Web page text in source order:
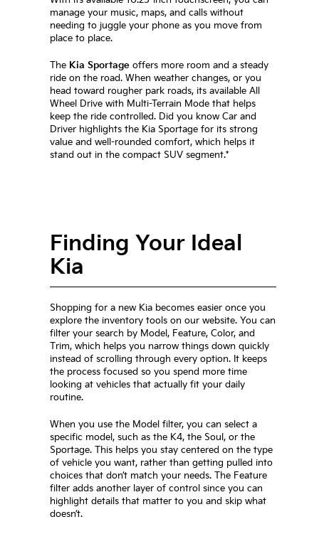
manage your music, maps, and calls without
needing to juggle your phone as you move from
place to place.
The Kia Sportage offers more room and a steady
ride on the road. When weather changes, or you
head toward rougher park roads, its available All
Wheel Drive with Multi-Terrain Mode that helps
keep the ride controlled. Did you know Car and
Driver highlights the Kia Sportage for its strong
value and well-rounded comfort, which helps it
stand out in the compact SUV segment.*
Finding Your Ideal
Kia
Shopping for a new Kia becomes easier once you
explore the inventory tools on our website. You can
filter your search by Model, Feature, Color, and
Trim, which helps you narrow things down quickly
instead of scrolling through every option. It keeps
the process focused so you spend more time
looking at vehicles that actually fit your daily
routine.
When you use the Model filter, you can select a
specific model, such as the K4, the Soul, or the
Sportage. This helps you stay centered on the type
of vehicle you want, rather than getting pulled into
choices that don’t match your needs. The Feature
filter adds another layer of control since you can
highlight details that matter to you and skip what
doesn’t.